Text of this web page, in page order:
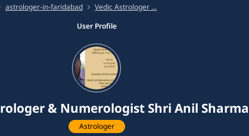
astrologer-in-faridabad
Vedic Astrologer ...
User Profile
& Numerologist Shri Anil Sharma
Astrologer